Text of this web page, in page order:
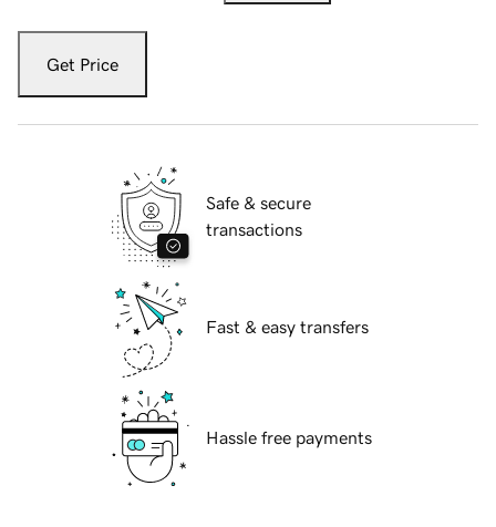
Get Price
Safe & secure
transactions
Fast & easy transfers
Hassle free payments